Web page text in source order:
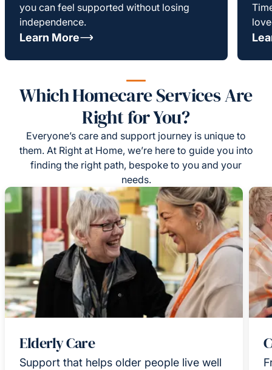
you can feel supported without losing
independence.
Learn More
Which Homecare Services Are
Right for You?
Everyone’s care and support journey is unique to
them. At Right at Home, we’re here to guide you into
finding the right path, bespoke to you and your
needs.
Elderly Care
Support that helps older people live well